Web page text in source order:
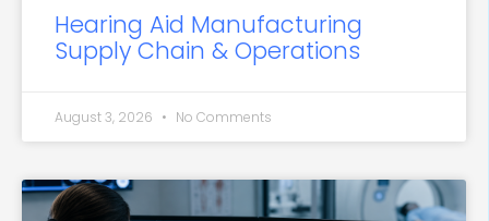
Hearing Aid Manufacturing
Supply Chain & Operations
August 3, 2026 No Comments